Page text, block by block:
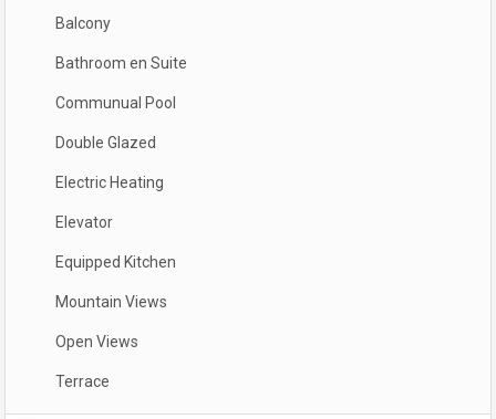
Balcony
Bathroom en Suite
Communual Pool
Double Glazed
Electric Heating
Elevator
Equipped Kitchen
Mountain Views
Open Views
Terrace